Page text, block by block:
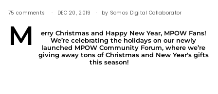
75 comments DEC 20, 2019 by Somos Digital Collaborator
M
erry Christmas and Happy New Year, MPOW Fans!
We’re celebrating the holidays on our newly
launched MPOW Community Forum, where we’re
giving away tons of Christmas and New Year's gifts
this season!